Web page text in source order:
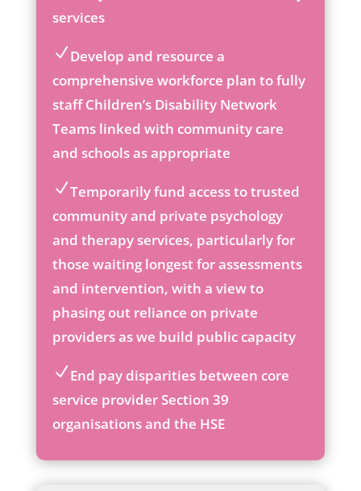
he
ic
services
on
_c
he
ic
on
Develop and resource a
comprehensive workforce plan to fully
staff Children’s Disability Network
Teams linked with community care
and schools as appropriate
on
_c
he
ic
on
Temporarily fund access to trusted
community and private psychology
and therapy services, particularly for
those waiting longest for assessments
and intervention, with a view to
phasing out reliance on private
providers as we build public capacity
on
_c
ck
ic
End pay disparities between core
service provider Section 39
organisations and the HSE